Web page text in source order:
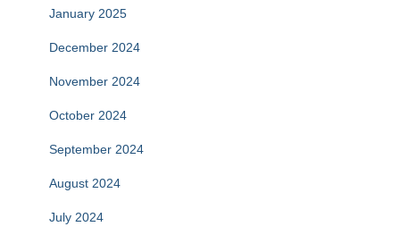
January 2025
December 2024
November 2024
October 2024
September 2024
August 2024
July 2024